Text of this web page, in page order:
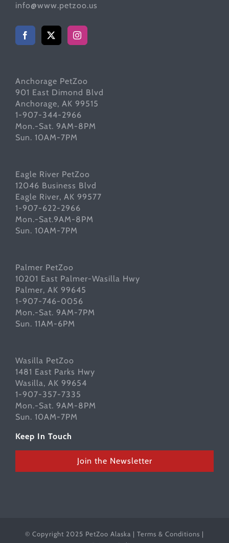
info@www.petzoo.us
Anchorage PetZoo
901 East Dimond Blvd
Anchorage, AK 99515
1-907-344-2966
Mon.-Sat. 9AM-8PM
Sun. 10AM-7PM
Eagle River PetZoo
12046 Business Blvd
Eagle River, AK 99577
1-907-622-2966
Mon.-Sat.9AM-8PM
Sun. 10AM-7PM
Palmer PetZoo
10201 East Palmer-Wasilla Hwy
Palmer, AK 99645
1-907-746-0056
Mon.-Sat. 9AM-7PM
Sun. 11AM-6PM
Wasilla PetZoo
1481 East Parks Hwy
Wasilla, AK 99654
1-907-357-7335
Mon.-Sat. 9AM-8PM
Sun. 10AM-7PM
Keep In Touch
Join the Newsletter
© Copyright 2025 PetZoo Alaska | Terms & Conditions |